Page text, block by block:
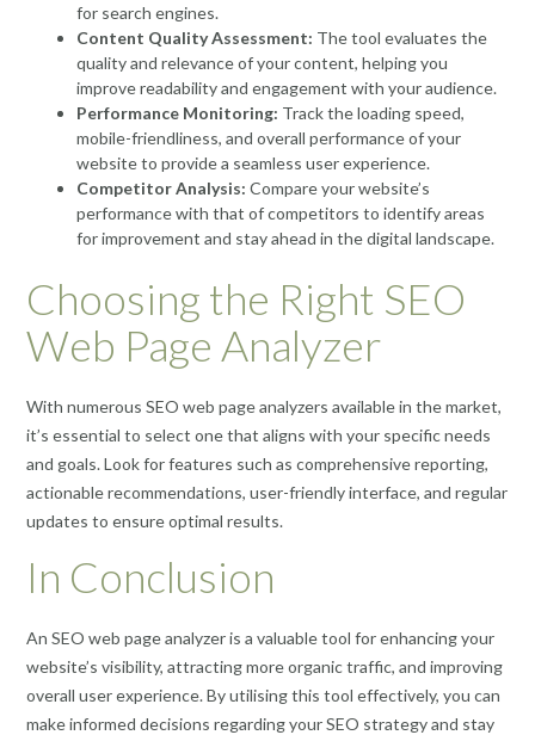
for search engines.
Content Quality Assessment: The tool evaluates the
quality and relevance of your content, helping you
improve readability and engagement with your audience.
Performance Monitoring: Track the loading speed,
mobile-friendliness, and overall performance of your
website to provide a seamless user experience.
Competitor Analysis: Compare your website’s
performance with that of competitors to identify areas
for improvement and stay ahead in the digital landscape.
Choosing the Right SEO
Web Page Analyzer
With numerous SEO web page analyzers available in the market,
it’s essential to select one that aligns with your specific needs
and goals. Look for features such as comprehensive reporting,
actionable recommendations, user-friendly interface, and regular
updates to ensure optimal results.
In Conclusion
An SEO web page analyzer is a valuable tool for enhancing your
website’s visibility, attracting more organic traffic, and improving
overall user experience. By utilising this tool effectively, you can
make informed decisions regarding your SEO strategy and stay